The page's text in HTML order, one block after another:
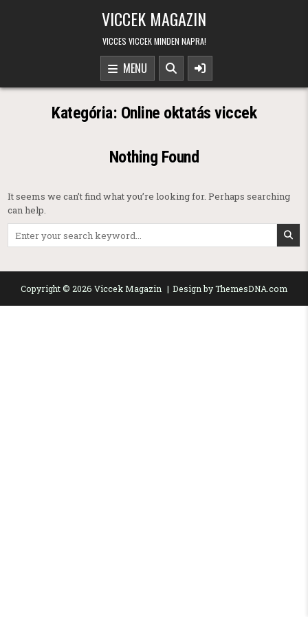
VICCEK MAGAZIN
VICCES VICCEK MINDEN NAPRA!
MENU
Kategória: Online oktatás viccek
Nothing Found
It seems we can’t find what you’re looking for. Perhaps searching
can help.
Copyright © 2026 Viccek Magazin Design by ThemesDNA.com